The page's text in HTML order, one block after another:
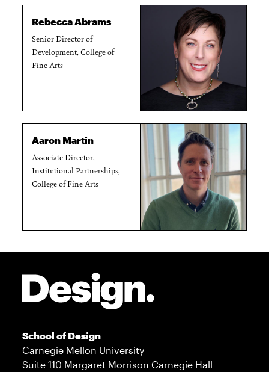
Rebecca Abrams
Senior Director of
Development, College of
Fine Arts
Aaron Martin
Associate Director,
Institutional Partnerships,
College of Fine Arts
School of Design
Carnegie Mellon University
Suite 110 Margaret Morrison Carnegie Hall